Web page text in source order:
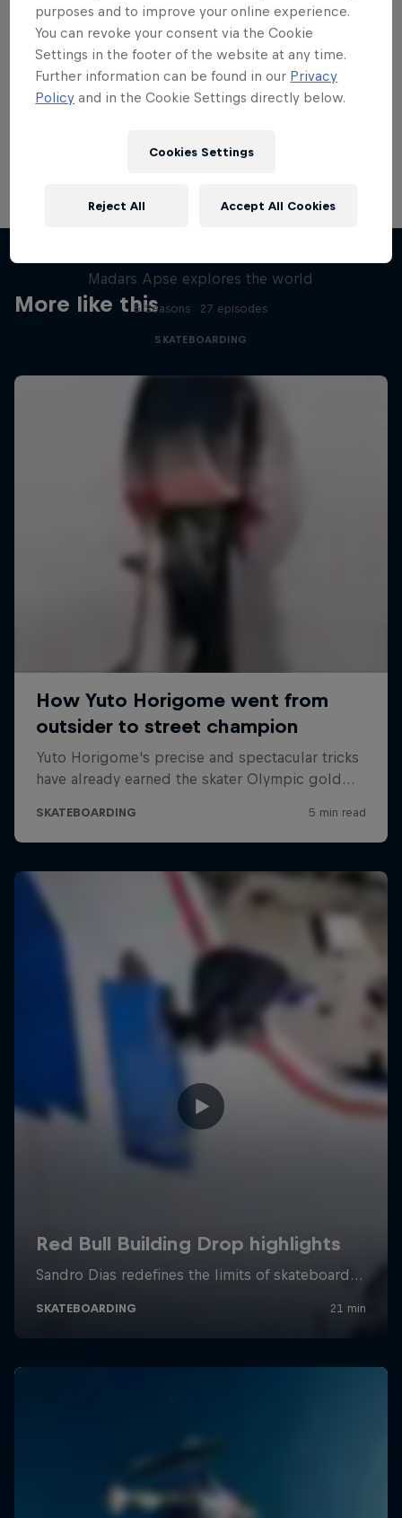
Want more of this?
Skateboarding
More like this
Madars Apse explores the world
5 Seasons · 27 episodes
SKATEBOARDING
purposes and to improve your online experience.
You can revoke your consent via the Cookie
Settings in the footer of the website at any time.
Further information can be found in our Privacy
Policy and in the Cookie Settings directly below.
Cookies Settings
Reject All Accept All Cookies